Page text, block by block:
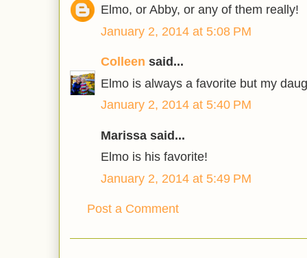
Elmo, or Abby, or any of them really!
January 2, 2014 at 5:08 PM
Colleen said...
Elmo is always a favorite but my
January 2, 2014 at 5:40 PM
Marissa said...
Elmo is his favorite!
January 2, 2014 at 5:49 PM
Post a Comment